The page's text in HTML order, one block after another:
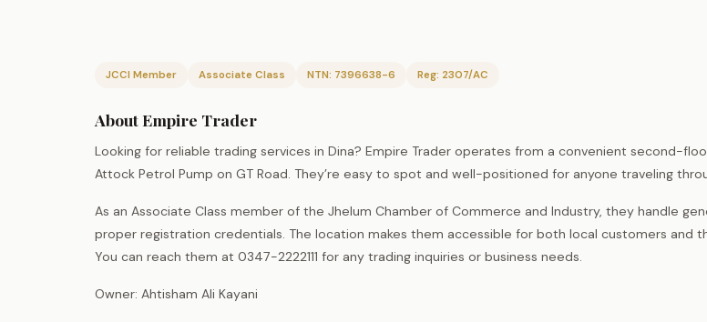
JCCI Member Associate Class NTN: 7396638-6 Reg: 2307/AC
About Empire Trader
Looking for reliable trading services in Dina? Empire Trader operates from a convenient second-
Attock Petrol Pump on GT Road. They’re easy to spot and well-positioned for anyone traveling
As an Associate Class member of the Jhelum Chamber of Commerce and Industry, they handle
proper registration credentials. The location makes them accessible for both local customers and
You can reach them at 0347-2222111 for any trading inquiries or business needs.
Owner: Ahtisham Ali Kayani